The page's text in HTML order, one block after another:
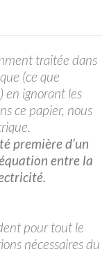
traitée dans
(ce que
en ignorant les
ce papier, nous
première d’un
entre la
pour tout le
nécessaires du